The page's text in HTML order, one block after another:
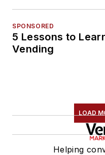
SPONSORED
5 Lessons to
Vending
LOAD
Helping